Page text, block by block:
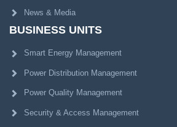
News & Media
BUSINESS UNITS
Smart Energy Management
Power Distribution Management
Power Quality Management
Security & Access Management